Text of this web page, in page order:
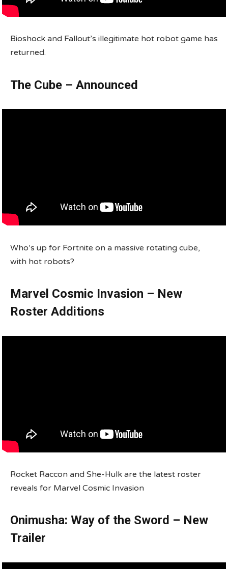
Bioshock and Fallout’s illegitimate hot robot game has
returned.
The Cube – Announced
Who’s up for Fortnite on a massive rotating cube,
with hot robots?
Marvel Cosmic Invasion – New
Roster Additions
Rocket Raccon and She-Hulk are the latest roster
reveals for Marvel Cosmic Invasion
Onimusha: Way of the Sword – New
Trailer